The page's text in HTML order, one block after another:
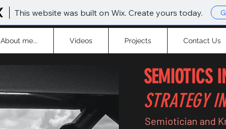
This website was built on Wix. Create yours today.
About me... Videos Projects Contact Us
SEMIOTICS
STRATEGY
Semiotician and